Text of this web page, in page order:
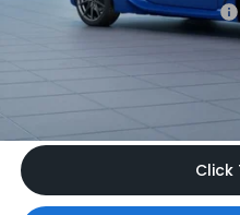
Total Suggested Retail Price
license fees. Dealer sets
Click